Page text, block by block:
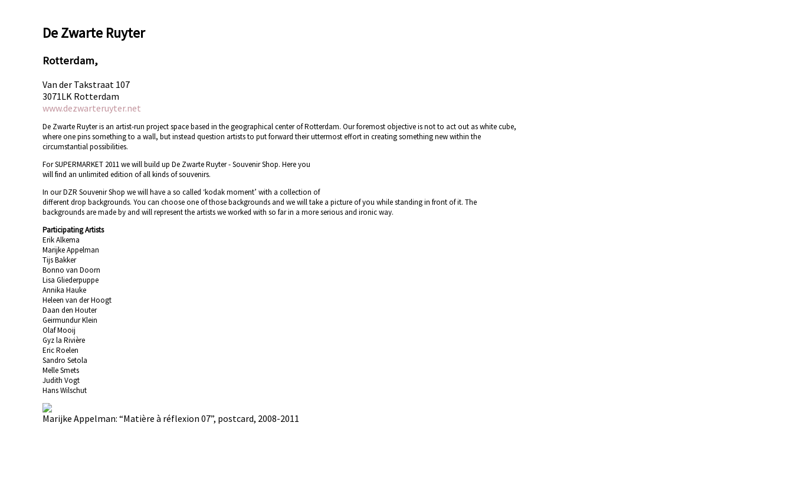
De Zwarte Ruyter
Rotterdam,
Van der Takstraat 107
3071LK Rotterdam
www.dezwarteruyter.net
De Zwarte Ruyter is an artist-run project space based in the geographical center of Rotterdam. Our foremost objective is not to act out as white cube,
where one pins something to a wall, but instead question artists to put forward their uttermost effort in creating something new within the
circumstantial possibilities.
For SUPERMARKET 2011 we will build up De Zwarte Ruyter - Souvenir Shop. Here you
will find an unlimited edition of all kinds of souvenirs.
In our DZR Souvenir Shop we will have a so called ‘kodak moment’ with a collection of
different drop backgrounds. You can choose one of those backgrounds and we will take a picture of you while standing in front of it. The
backgrounds are made by and will represent the artists we worked with so far in a more serious and ironic way.
Participating Artists
Erik Alkema
Marijke Appelman
Tijs Bakker
Bonno van Doorn
Lisa Gliederpuppe
Annika Hauke
Heleen van der Hoogt
Daan den Houter
Geirmundur Klein
Olaf Mooij
Gyz la Rivière
Eric Roelen
Sandro Setola
Melle Smets
Judith Vogt
Hans Wilschut
Marijke Appelman: “Matière à réflexion 07”, postcard, 2008-2011